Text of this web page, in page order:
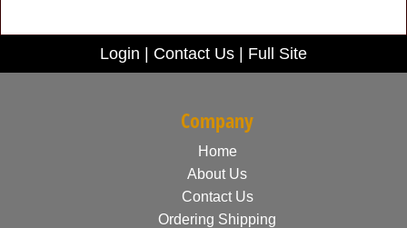
Login Contact Us Full Site
Company
Home
About Us
Contact Us
Ordering Shipping